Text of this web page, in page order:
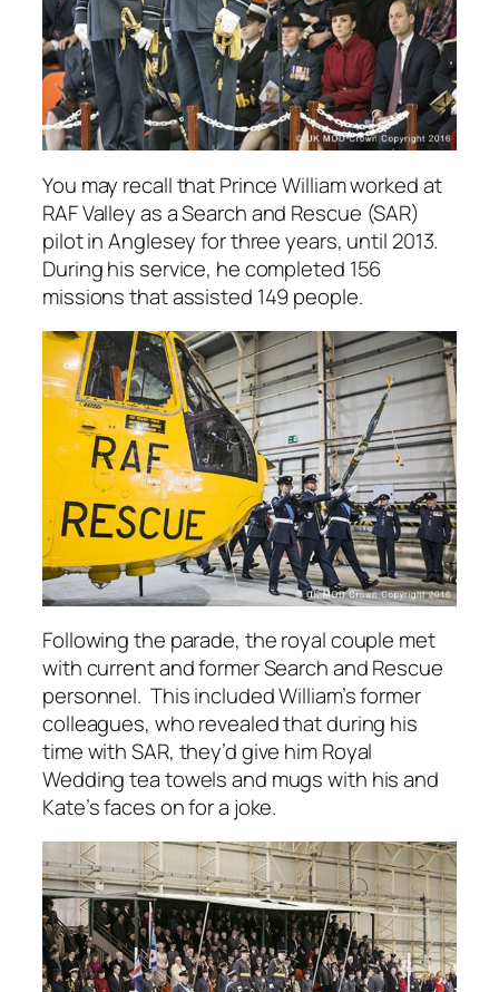
You may recall that Prince William worked at
RAF Valley as a Search and Rescue (SAR)
pilot in Anglesey for three years, until 2013.
During his service, he completed 156
missions that assisted 149 people.
Following the parade, the royal couple met
with current and former Search and Rescue
personnel. This included William’s former
colleagues, who revealed that during his
time with SAR, they’d give him Royal
Wedding tea towels and mugs with his and
Kate’s faces on for a joke.